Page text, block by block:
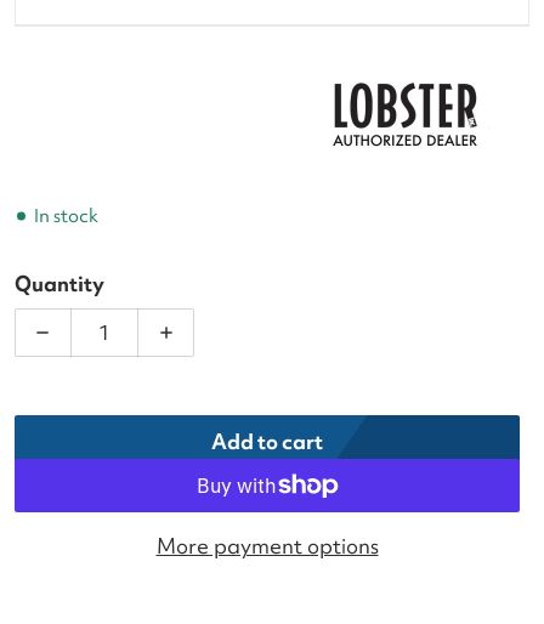
In stock
Quantity
Decrease quantity for Lobster Tennis Ball
Increase quantity for Lobster Tennis
Add to cart
More payment options